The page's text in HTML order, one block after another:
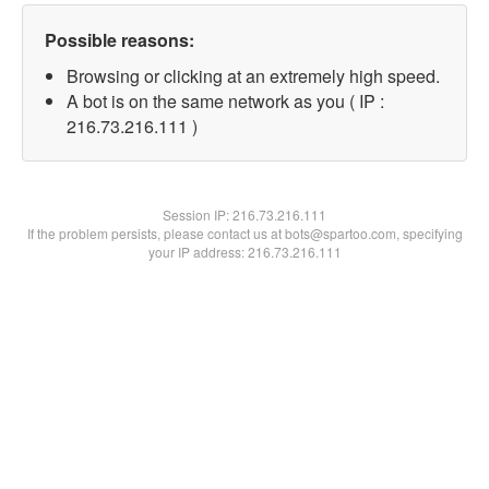
Possible reasons:
Browsing or clicking at an extremely high speed.
A bot is on the same network as you ( IP :
216.73.216.111 )
Session IP:216.73.216.111
If the problem persists, please contact us at bots@spartoo.com, specifying
your IP address: 216.73.216.111